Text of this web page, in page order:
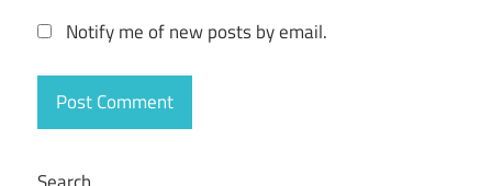
Notify me of new posts by email.